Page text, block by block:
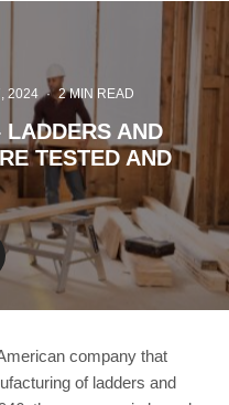
2024 · 2 MIN READ
AND
TESTED AND
company that
of ladders and